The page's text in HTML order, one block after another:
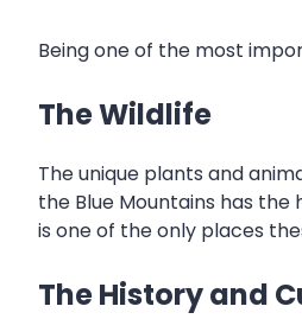
Being one of the most
The Wildlife
The unique plants and
the Blue Mountains has
is one of the only places
The History and